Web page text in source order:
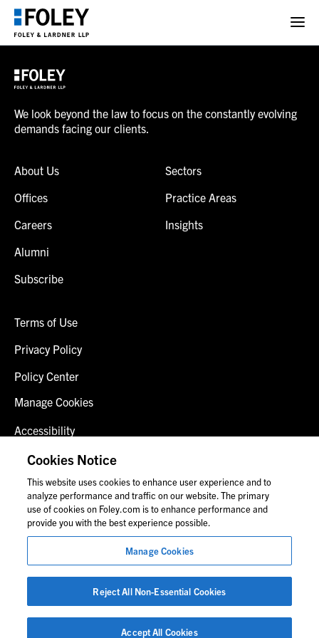
We look beyond the law to focus on the constantly evolving
demands facing our clients.
About Us
Offices
Careers
Alumni
Subscribe
Sectors
Practice Areas
Insights
Terms of Use
Privacy Policy
Policy Center
Manage Cookies
Accessibility
Client Login
Contact Us
© 2026 Foley & Lardner LLP
Attorney Advertisement
Images of people may not be Foley personnel.
Cookies Notice
This website uses cookies to enhance user experience and to
analyze performance and traffic on our website. The primary
use of cookies on Foley.com is to enhance performance and
provide you with the best experience possible.
Manage Cookies
Reject All Non-Essential Cookies
Accept All Cookies